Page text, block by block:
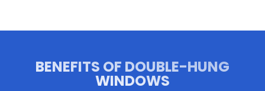
BENEFITS OF DOUBLE-HUNG
WINDOWS